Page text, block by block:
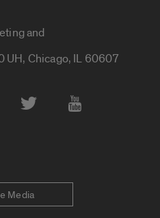
and
UH, Chicago, IL 60607
Media